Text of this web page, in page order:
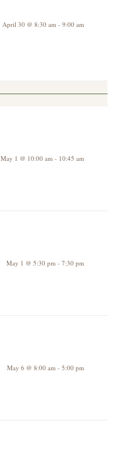
April 30 @ 8:30 am - 9:00 am
May 1 @ 10:00 am - 10:45 am
May 1 @ 5:30 pm - 7:30 pm
May 6 @ 8:00 am - 5:00 pm